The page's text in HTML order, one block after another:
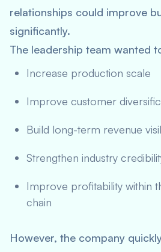
relationships could improve
significantly.
The leadership team wanted
Increase production scale
Improve customer
Build long-term revenue
Strengthen industry
Improve profitability within
chain
However, the company